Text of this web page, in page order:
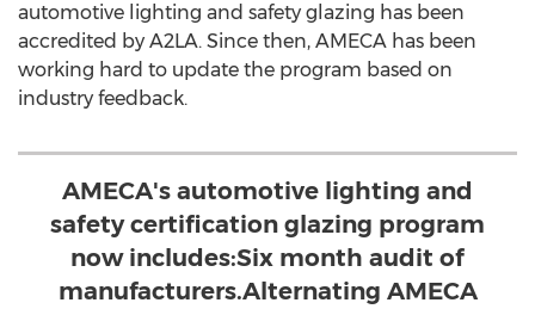
automotive lighting and safety glazing has been
accredited by A2LA. Since then, AMECA has been
working hard to update the program based on
industry feedback.
AMECA's automotive lighting and
safety certification glazing program
now includes:Six month audit of
manufacturers.Alternating AMECA